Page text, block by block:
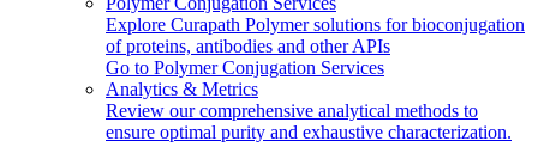
Explore Curapath Polymer solutions for bioconjugation
of proteins, antibodies and other APIs
Go to Polymer Conjugation Services
Analytics & Metrics
Review our comprehensive analytical methods to
ensure optimal purity and exhaustive characterization.